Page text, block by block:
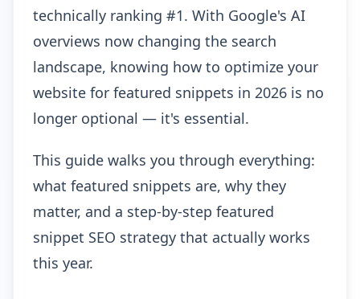
technically ranking #1. With Google's AI
overviews now changing the search
landscape, knowing how to optimize your
website for featured snippets in 2026 is no
longer optional — it's essential.
This guide walks you through everything:
what featured snippets are, why they
matter, and a step-by-step featured
snippet SEO strategy that actually works
this year.